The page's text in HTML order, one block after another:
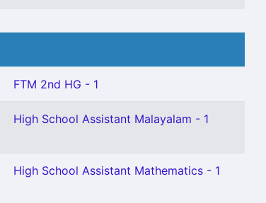
FTM 2nd HG - 1
High School Assistant Malayalam - 1
High School Assistant Mathematics - 1